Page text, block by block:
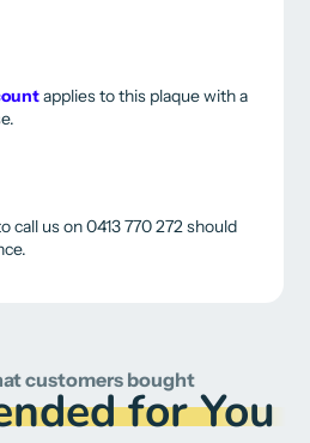
applies to this plaque with a
call us on 0413 770 272 should
customers bought
for You